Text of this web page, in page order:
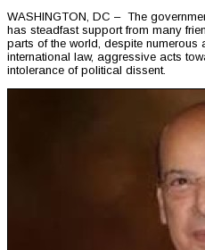
WASHINGTON, DC – The
has steadfast support from many
parts of the world, despite
international law, aggressive acts
intolerance of political dissent.